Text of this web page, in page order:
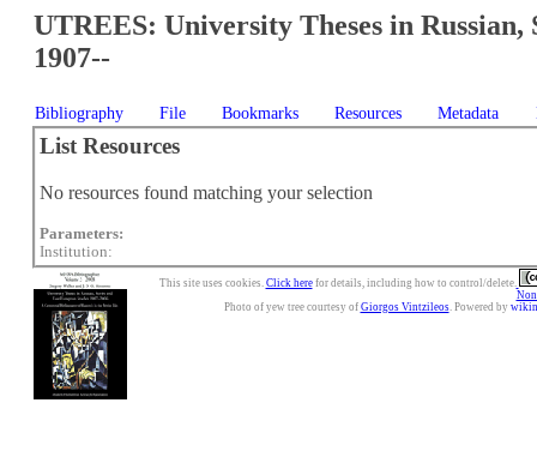
UTREES: University Theses in Russian,
1907--
Bibliography File Bookmarks Resources Metadata
List Resources
No resources found matching your selection
Parameters:
Institution:
This site uses cookies. Click herefor details, including how to control/delete.
Photo of yew tree courtesy of Giorgos Vintzileos. Powered by